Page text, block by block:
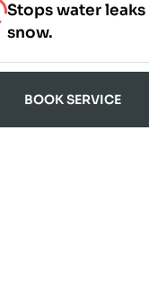
Stops water
snow.
BOOK SERVICE